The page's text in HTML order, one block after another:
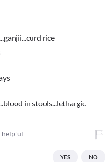
rice
in stools...lethargic
helpful
YES NO